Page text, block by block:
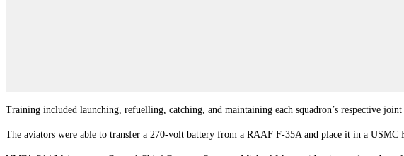
Training included launching, refuelling, catching, and maintaining each squadron’s respective
The aviators were able to transfer a 270-volt battery from a RAAF F-35A and place it in a